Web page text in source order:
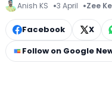
Anish KS 3 April Zee
Facebook X
Follow on Google